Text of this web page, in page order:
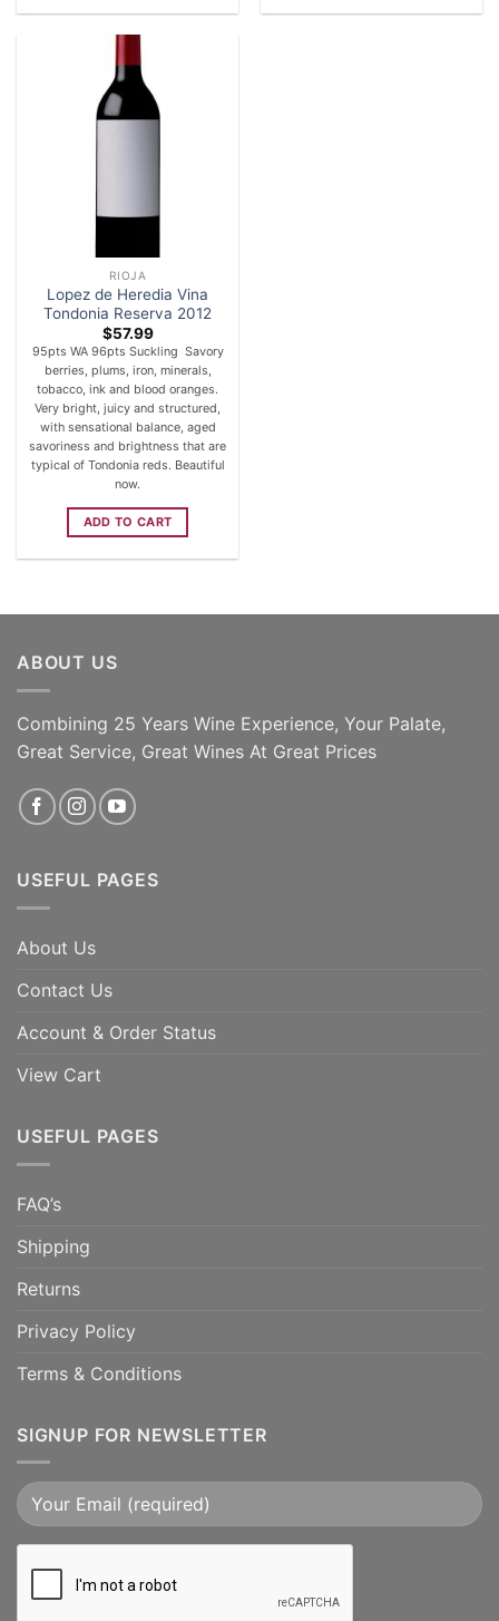
RIOJA
Lopez de Heredia Vina
Tondonia Reserva 2012
$57.99
95pts WA 96pts Suckling Savory
berries, plums, iron, minerals,
tobacco, ink and blood oranges.
Very bright, juicy and structured,
with sensational balance, aged
savoriness and brightness that are
typical of Tondonia reds. Beautiful
now.
ADD TO CART
ABOUT US
Combining 25 Years Wine Experience, Your Palate,
Great Service, Great Wines At Great Prices
USEFUL PAGES
About Us
Contact Us
Account & Order Status
View Cart
USEFUL PAGES
FAQ’s
Shipping
Returns
Privacy Policy
Terms & Conditions
SIGNUP FOR NEWSLETTER